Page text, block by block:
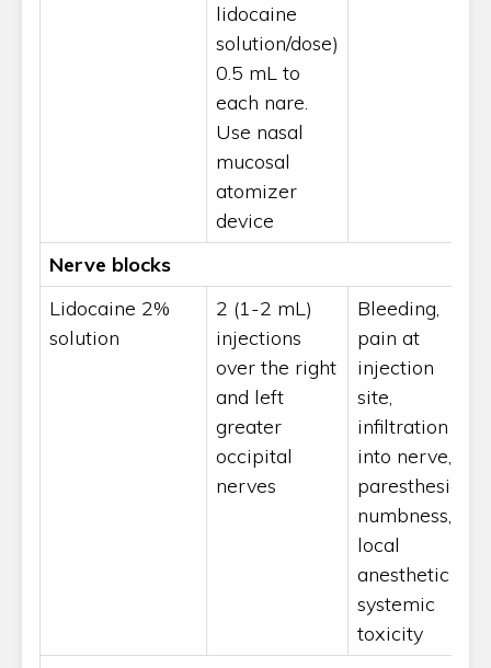
lidocaine
solution/dose)
0.5 mL to
each nare.
Use nasal
mucosal
atomizer
device
Nerve blocks
Lidocaine 2%
solution
2 (1-2 mL)
injections
over the right
and left
greater
occipital
nerves
Bleeding,
pain at
injection
site,
infiltration
into nerve,
paresthesias,
numbness,
local
anesthetic
systemic
toxicity